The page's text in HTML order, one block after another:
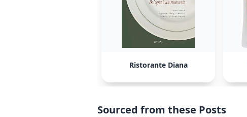
Ristorante Diana
Sourced from these Posts